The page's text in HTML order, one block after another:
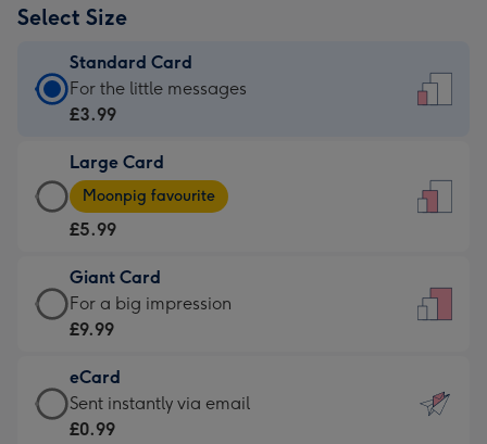
Select Size
Standard Card
Standard
Card
£3.99
-
For
little
messages
-
132
x
185
For the little messages
£3.99
Large Card
Large
Card
-
£5.99
-
Moonpig
-
Dimensions:
205
Moonpig favourite
£5.99
Giant Card
Giant
Card
£9.99
-
For
For a big impression
£9.99
eCard
eCard
-
Sent instantly via email
£0.99